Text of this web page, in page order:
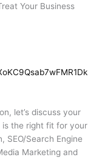
Your Business
let’s discuss your
is the right fit for your
SEO/Search Engine
Marketing and